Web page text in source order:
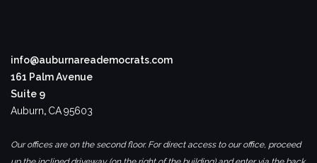
info@auburnareademocrats.com
161 Palm Avenue
Suite 9
Auburn, CA95603
Our offices are on the second floor. For direct access to our office, proceed